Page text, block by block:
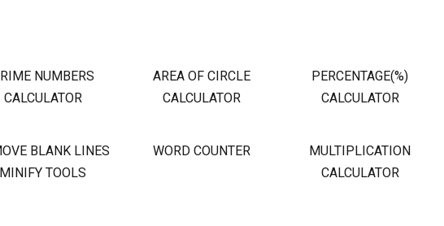
NUMBERS
CALCULATOR
AREA OF CIRCLE
CALCULATOR
PERCENTAGE(%)
CALCULATOR
BLANK LINES
MINIFY TOOLS
WORD COUNTER
MULTIPLICATION
CALCULATOR